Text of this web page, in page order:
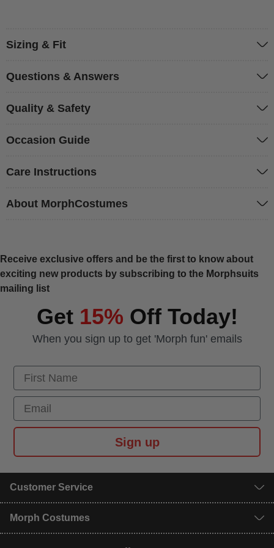
Sizing & Fit
Questions & Answers
Quality & Safety
Occasion Guide
Care Instructions
About MorphCostumes
Receive exclusive offers and be the first to know about
exciting new products by subscribing to the Morphsuits
mailing list
Get 15% Off Today!
When you sign up to get 'Morph fun' emails
First Name
Email
Sign up
Customer Service
Morph Costumes